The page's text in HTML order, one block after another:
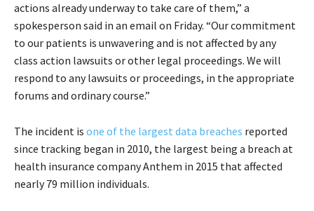
actions already underway to take care of them,” a
spokesperson said in an email on Friday. “Our commitment
to our patients is unwavering and is not affected by any
class action lawsuits or other legal proceedings. We will
respond to any lawsuits or proceedings, in the appropriate
forums and ordinary course.”
The incident is one of the largest data breaches reported
since tracking began in 2010, the largest being a breach at
health insurance company Anthem in 2015 that affected
nearly 79 million individuals.